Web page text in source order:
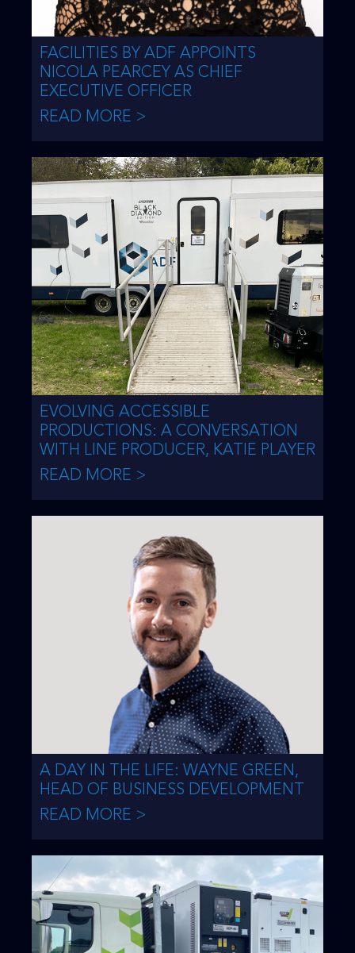
FACILITIES BY ADF APPOINTS
NICOLA PEARCEY AS CHIEF
EXECUTIVE OFFICER
READ MORE >
EVOLVING ACCESSIBLE
PRODUCTIONS: A CONVERSATION
WITH LINE PRODUCER, KATIE PLAYER
READ MORE >
A DAY IN THE LIFE: WAYNE GREEN,
HEAD OF BUSINESS DEVELOPMENT
READ MORE >